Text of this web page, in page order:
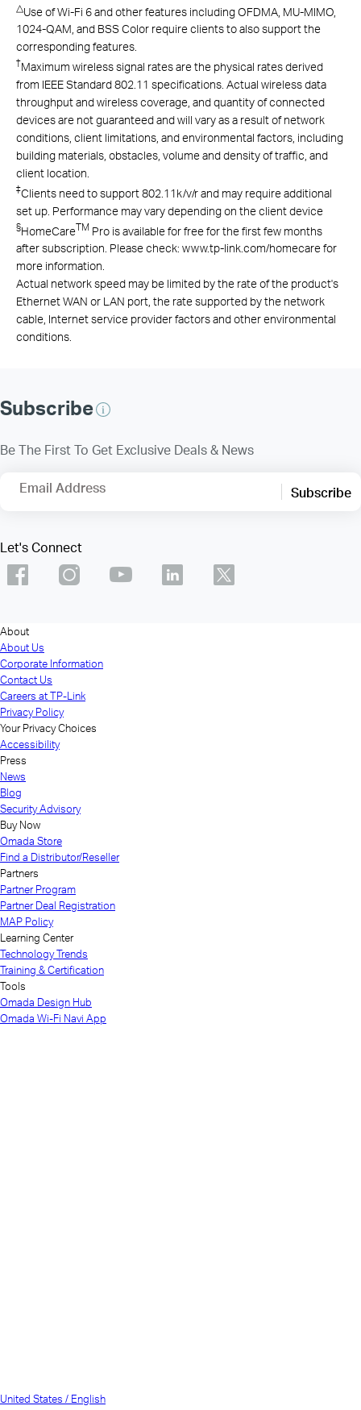
△Use of Wi-Fi 6 and other features including OFDMA, MU-MIMO,
1024-QAM, and BSS Color require clients to also support the
corresponding features.
†Maximum wireless signal rates are the physical rates derived
from IEEE Standard 802.11 specifications. Actual wireless data
throughput and wireless coverage, and quantity of connected
devices are not guaranteed and will vary as a result of network
conditions, client limitations, and environmental factors, including
building materials, obstacles, volume and density of traffic, and
client location.
‡Clients need to support 802.11k/v/r and may require additional
set up. Performance may vary depending on the client device
§HomeCareTM Pro is available for free for the first few months
after subscription. Please check: www.tp-link.com/homecare for
more information.
Actual network speed may be limited by the rate of the product's
Ethernet WAN or LAN port, the rate supported by the network
cable, Internet service provider factors and other environmental
conditions.
Subscribe
Be The First To Get Exclusive Deals & News
Email Address Subscribe
Let's Connect
About
About Us
Corporate Information
Contact Us
Careers at TP-Link
Privacy Policy
Your Privacy Choices
Accessibility
Press
News
Blog
Security Advisory
Buy Now
Omada Store
Find a Distributor/Reseller
Partners
Partner Program
Partner Deal Registration
MAP Policy
Learning Center
Technology Trends
Training & Certification
Tools
Omada Design Hub
Omada Wi-Fi Navi App
United States / English